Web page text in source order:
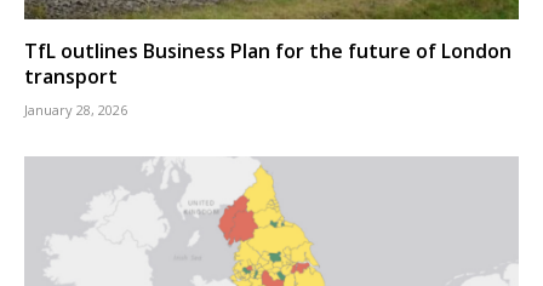
TfL outlines Business Plan for the future of London
transport
January 28, 2026